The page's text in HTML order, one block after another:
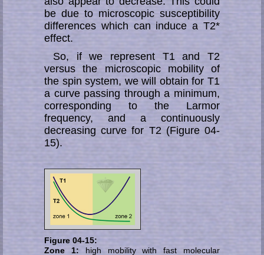
be due to microscopic susceptibility
differences which can induce a T2*
ef­fect.
So, if we represent T1 and T2
versus the microscopic mobility of
the spin system, we will obtain for T1
a curve passing through a minimum,
corresponding to the Lar­mor
frequency, and a continuously
decreasing curve for T2 (Figure 04-
15).
Figure 04-15:
Zone 1: high mobility with fast molecular